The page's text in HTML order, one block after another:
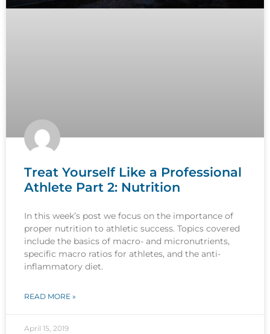
Treat Yourself Like a Professional
Athlete Part 2: Nutrition
In this week’s post we focus on the importance of
proper nutrition to athletic success. Topics covered
include the basics of macro- and micronutrients,
specific macro ratios for athletes, and the anti-
inflammatory diet.
READ MORE »
April 15, 2019